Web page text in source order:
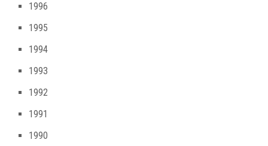
1996
1995
1994
1993
1992
1991
1990